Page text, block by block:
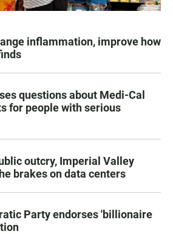
inflammation, improve how
questions about Medi-Cal
for people with serious
outcry, Imperial Valley
brakes on data centers
Party endorses 'billionaire